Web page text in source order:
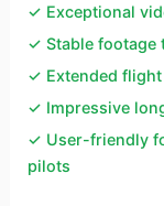
✓ Exceptional
✓ Stable footage
✓ Extended
✓ Impressive
✓ User-friendly
pilots